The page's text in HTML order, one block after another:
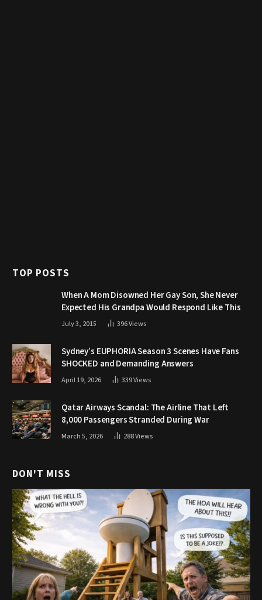
TOP POSTS
When A Mom Disowned Her Gay Son, She Never
Expected His Grandpa Would Respond Like This
July 3, 2015 396Views
Sydney’s EUPHORIA Season 3 Scenes Have Fans
SHOCKED and Demanding Answers
April 19, 2026 339Views
Qatar Airways Scandal: The Airline That Left
8,000 Passengers Stranded During War
March 5, 2026 288Views
DON'T MISS